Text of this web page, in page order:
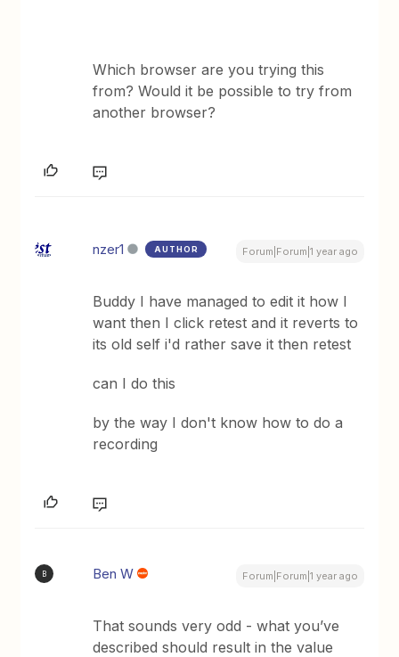
Which browser are you trying this
from? Would it be possible to try from
another browser?
nzer1 AUTHOR Forum|Forum|1 year ago
Buddy I have managed to edit it how I
want then I click retest and it reverts to
its old self i'd rather save it then retest
can I do this
by the way I don't know how to do a
recording
B Ben W Forum|Forum|1 year ago
That sounds very odd - what you’ve
described should result in the value